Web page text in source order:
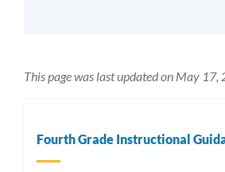
This page was last updated on May 17,
Fourth Grade Instructional